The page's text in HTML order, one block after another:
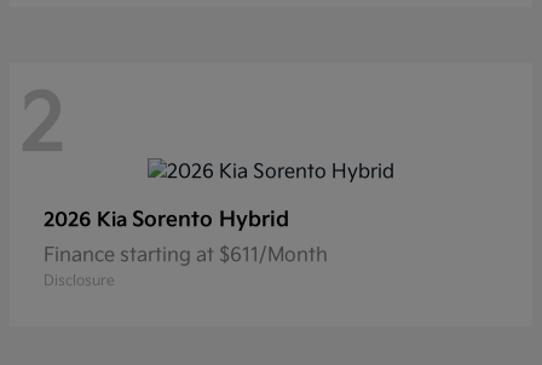
2
2026 Kia Sorento Hybrid
Finance starting at $611/Month
Disclosure